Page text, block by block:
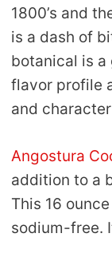
1800’s and
is a dash of
botanical is a
flavor profile
and
Angostura
addition to a
This 16
sodium-free.